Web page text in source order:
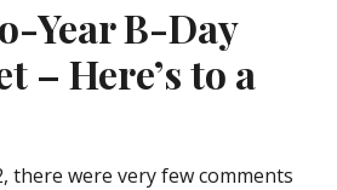
Year B-Day
– Here’s to a
there were very few comments